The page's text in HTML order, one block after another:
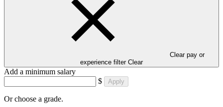
Clear pay or
experience filter Clear
Add a minimum salary
$
Apply
Or choose a grade.